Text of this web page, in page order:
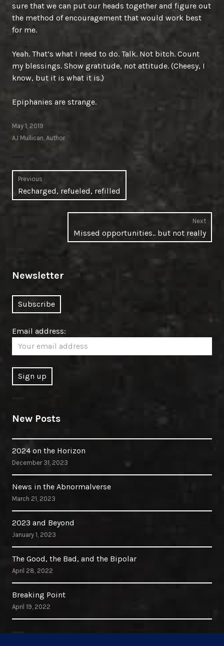
sure that we can put our heads together and figure out
the method of encouragement that would work best
for me.
Yeah. That’s what I need to do. Talk. Not bitch. Count
my blessings. Show gratitude, not attitude. (Cheesy, I
know, but it is what it is.)
Epiphanies are strange.
May 1, 2019
AJ Mullican, Author
Post
navigation
Previous
Previous
post:
Recharged, refueled, refilled
Next
Next
post:
Missed opportunities.. but not really
Newsletter
Email address:
New Posts
2024 on the Horizon
December 31, 2023
News in the Abnormalverse
March 21, 2023
2023 and Beyond
January 1, 2023
The Good, the Bad, and the Bipolar
April 28, 2022
Breaking Point
April 19, 2022